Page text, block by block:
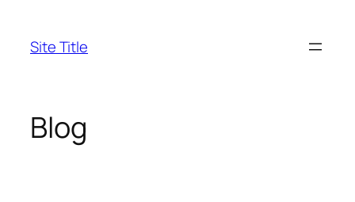
content
Site Title
Blog